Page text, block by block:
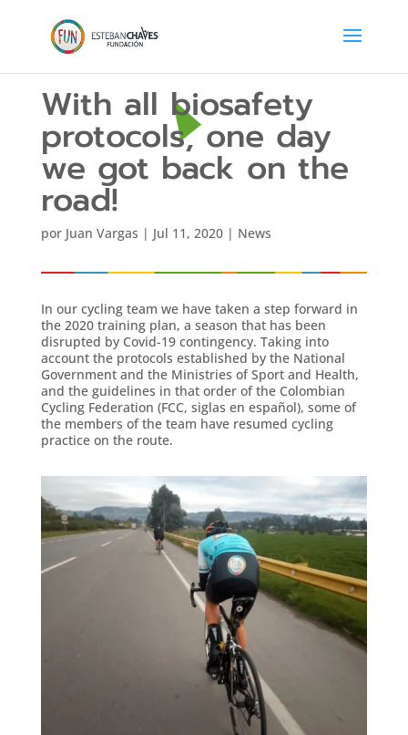
With all biosafety
protocols, one day
we got back on the
road!
por Juan Vargas | Jul 11, 2020| News
In our cycling team we have taken a step forward in
the 2020 training plan, a season that has been
disrupted by Covid-19 contingency. Taking into
account the protocols established by the National
Government and the Ministries of Sport and Health,
and the guidelines in that order of the Colombian
Cycling Federation (FCC, siglas en español), some of
the members of the team have resumed cycling
practice on the route.